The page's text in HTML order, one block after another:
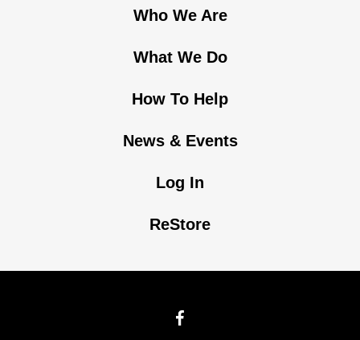
Who We Are
What We Do
How To Help
News & Events
Log In
ReStore